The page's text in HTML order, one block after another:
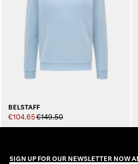
BELSTAFF
€104.65€149.50
SIGN UP FOR OUR NEWSLETTER NOW